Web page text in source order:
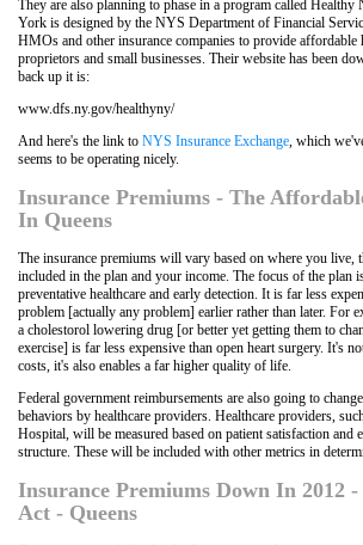
They are also planning to phase in a program called
York is designed by the NYS Department of Financial
HMOs and other insurance companies to provide affordable
proprietors and small businesses. Their website has been
back up it is:
www.dfs.ny.gov/healthyny/
And here's the link to NYS Insurance Exchange, which
seems to be operating nicely.
Insurance Premiums - The
In Queens
The insurance premiums will vary based on where you live,
included in the plan and your income. The focus of the plan
preventative healthcare and early detection. It is far less
problem [actually any problem] earlier rather than later. For
a cholestorol lowering drug [or better yet getting them to
exercise] is far less expensive than open heart surgery. It's
costs, it's also enables a far higher quality of life.
Federal government reimbursements are also going to
behaviors by healthcare providers. Healthcare providers,
Hospital, will be measured based on patient satisfaction and
structure. These will be included with other metrics in
Insurance Premiums Down In 2012
Act - Queens